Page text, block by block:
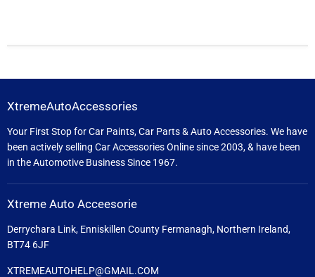
XtremeAutoAccessories
Your First Stop for Car Paints, Car Parts & Auto Accessories. We have
been actively selling Car Accessories Online since 2003, & have been
in the Automotive Business Since 1967.
Xtreme Auto Acceesorie
Derrychara Link, Enniskillen County Fermanagh, Northern Ireland,
BT74 6JF
XTREMEAUTOHELP@GMAIL.COM